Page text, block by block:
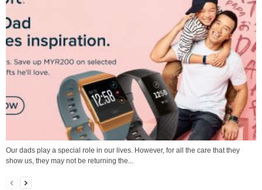
Our dads play a special role in our lives. However, for all the care that they
show us, they may not be returning the...